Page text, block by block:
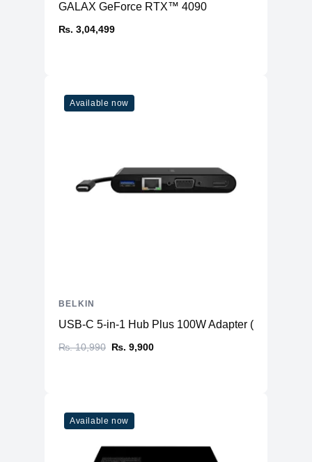
GALAX GeForce RTX™ 4090
₨. 3,04,499
Available now
USB-C 5-in-1 Hub Plus 100W Adapter ( USB-C to
₨. 10,990 ₨. 9,900
BELKIN
Available now